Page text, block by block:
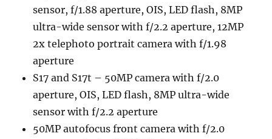
sensor, f/1.88 aperture, OIS, LED flash, 8MP
ultra-wide sensor with f/2.2 aperture, 12MP
2x telephoto portrait camera with f/1.98
aperture
S17 and S17t – 50MP camera with f/2.0
aperture, OIS, LED flash, 8MP ultra-wide
sensor with f/2.2 aperture
50MP autofocus front camera with f/2.0